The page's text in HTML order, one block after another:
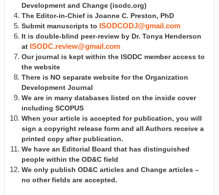
Development and Change (isodc.org)
The Editor-in-Chief is Joanne C. Preston, PhD
Submit manuscripts to ISODCODJ@gmail.com
It is double-blind peer-review by Dr. Tonya Henderson
at ISODC.review@gmail.com
Our journal is kept within the ISODC member access to
the website
There is NO separate website for the Organization
Development Journal
We are in many databases listed on the inside cover
including SCOPUS
When your article is accepted for publication, you will
sign a copyright release form and all Authors receive a
printed copy after publication.
We have an Editorial Board that has distinguished
people within the OD&C field
We only publish OD&C articles and Change articles –
no other fields are accepted.